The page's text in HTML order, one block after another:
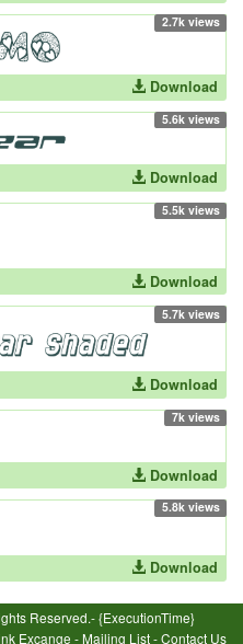
2.7k views
Download
5.6k views
Download
5.5k views
Download
5.7k views
Download
7k views
Download
5.8k views
Download
Reserved.- {ExecutionTime}
Excange -Mailing List-Contact Us